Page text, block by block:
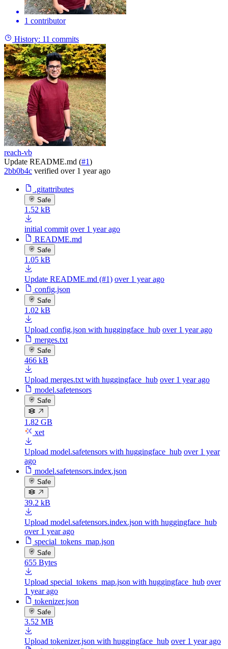
1 contributor
History: 11 commits
reach-vb
Update README.md (#1)
2bb0b4c verified over 1 year ago
.gitattributes
Safe
1.52 kB
initial commit over 1 year ago
README.md
Safe
1.05 kB
Update README.md (#1) over 1 year ago
config.json
Safe
1.02 kB
Upload config.json with huggingface_hub over 1 year ago
merges.txt
Safe
466 kB
Upload merges.txt with huggingface_hub over 1 year ago
model.safetensors
Safe
1.82 GB
xet
Upload model.safetensors with huggingface_hub over 1 year
ago
model.safetensors.index.json
Safe
39.2 kB
Upload model.safetensors.index.json with huggingface_hub
over 1 year ago
special_tokens_map.json
Safe
655 Bytes
Upload special_tokens_map.json with huggingface_hub over
1 year ago
tokenizer.json
Safe
3.52 MB
Upload tokenizer.json with huggingface_hub over 1 year ago